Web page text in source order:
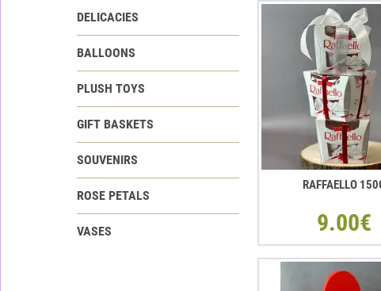
DELICACIES
BALLOONS
PLUSH TOYS
GIFT BASKETS
SOUVENIRS
ROSE PETALS
VASES
RAFFAELLO
9.00€